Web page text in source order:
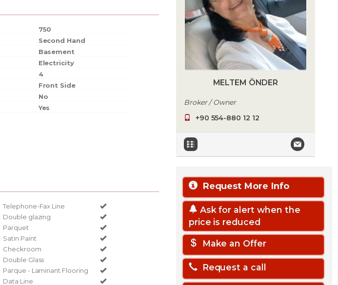
750
Second Hand
Basement
Electricity
4
Front Side
No
Yes
Telephone-Fax Line
Double glazing
Parquet
Satin Paint
Checkroom
Double Glass
Parque - Laminant Flooring
Data Line
MELTEM ÖNDER
Broker / Owner
+90 554-880 12 12
Request More Info
Ask for alert when the
price is reduced
Make an Offer
Request a call